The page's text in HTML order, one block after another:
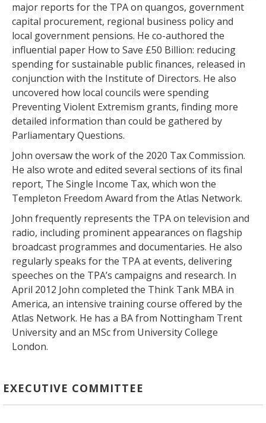
major reports for the TPA on quangos, government
capital procurement, regional business policy and
local government pensions. He co-authored the
influential paper How to Save £50 Billion: reducing
spending for sustainable public finances, released in
conjunction with the Institute of Directors. He also
uncovered how local councils were spending
Preventing Violent Extremism grants, finding more
detailed information than could be gathered by
Parliamentary Questions.
John oversaw the work of the 2020 Tax Commission.
He also wrote and edited several sections of its final
report, The Single Income Tax, which won the
Templeton Freedom Award from the Atlas Network.
John frequently represents the TPA on television and
radio, including prominent appearances on flagship
broadcast programmes and documentaries. He also
regularly speaks for the TPA at events, delivering
speeches on the TPA’s campaigns and research. In
April 2012 John completed the Think Tank MBA in
America, an intensive training course offered by the
Atlas Network. He has a BA from Nottingham Trent
University and an MSc from University College
London.
EXECUTIVE COMMITTEE